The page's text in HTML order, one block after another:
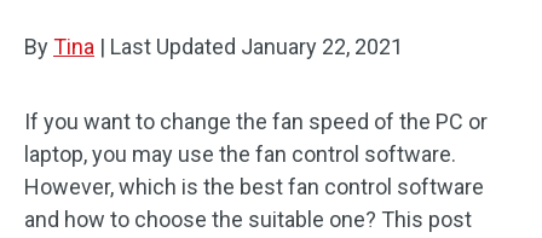
ByTina | Last Updated January 22, 2021
If you want to change the fan speed of the PC or
laptop, you may use the fan control software.
However, which is the best fan control software
and how to choose the suitable one? This post